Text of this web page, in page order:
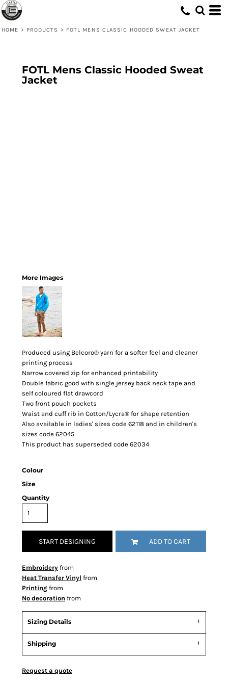
HOME > PRODUCTS > FOTL MENS CLASSIC HOODED SWEAT JACKET
FOTL Mens Classic Hooded Sweat
Jacket
More Images
Produced using Belcoro® yarn for a softer feel and cleaner
printing process
Narrow covered zip for enhanced printability
Double fabric good with single jersey back neck tape and
self coloured flat drawcord
Two front pouch pockets
Waist and cuff rib in Cotton/Lycra® for shape retention
Also available in ladies' sizes code 62118 and in children's
sizes code 62045
This product has superseded code 62034
Colour
Size
Quantity
START DESIGNING ADD TO CART
Embroidery from
Heat Transfer Vinyl from
Printing from
No decoration from
Sizing Details
Shipping
Request a quote